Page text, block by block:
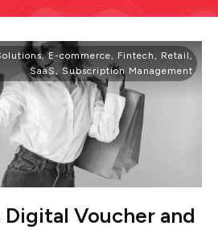
, E-commerce, Fintech , Retail ,
SaaS , Subscription Management
Voucher and